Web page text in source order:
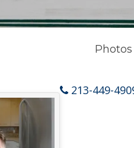
Photos
213-449-